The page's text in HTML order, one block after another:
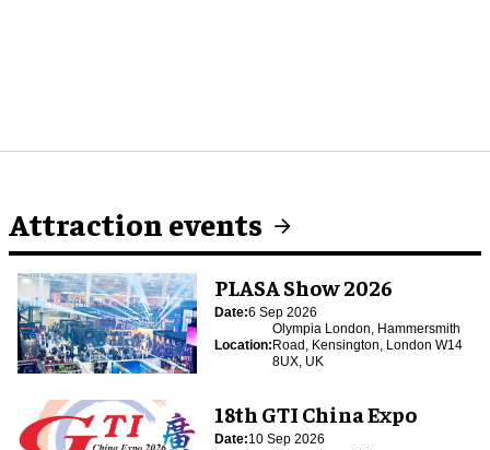
Attraction events
PLASA Show 2026
Date:6 Sep 2026
Location:
Olympia London, Hammersmith
Road, Kensington, London W14
8UX, UK
18th GTI China Expo
Date:10 Sep 2026